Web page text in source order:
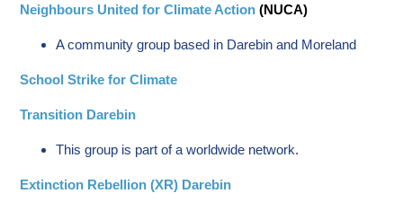
Neighbours United for Climate Action (NUCA)
A community group based in Darebin and Moreland
School Strike for Climate
Transition Darebin
This group is part of a worldwide network.
Extinction Rebellion (XR) Darebin